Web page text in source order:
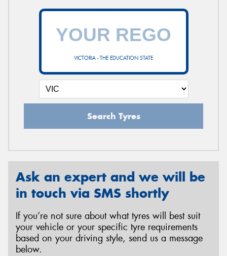
VICTORIA - THE EDUCATION STATE
Search Tyres
Ask an expert and we will be
in touch via SMS shortly
If you’re not sure about what tyres will best suit
your vehicle or your specific tyre requirements
based on your driving style, send us a message
below.